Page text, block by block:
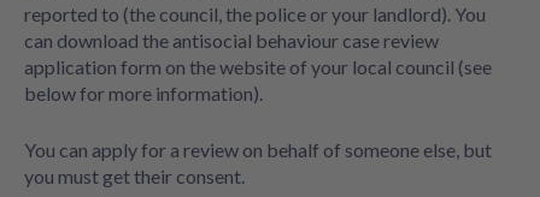
reported to (the council, the police or your landlord). You
can download the antisocial behaviour case review
application form on the website of your local council (see
below for more information).
You can apply for a review on behalf of someone else, but
you must get their consent.